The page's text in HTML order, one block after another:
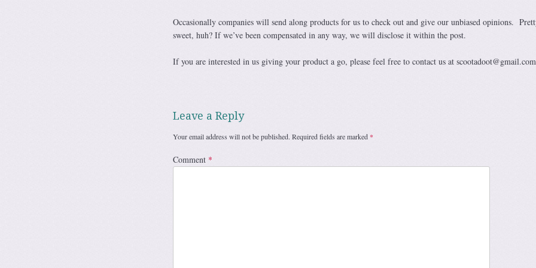
Occasionally companies will send along products for us to check out and give our unbiased opinions.
sweet, huh? If we’ve been compensated in any way, we will disclose it within the post.
If you are interested in us giving your product a go, please feel free to contact us at scootadoot@gmail.com
Leave a Reply
Your email address will not be published. Required fields are marked *
Comment *